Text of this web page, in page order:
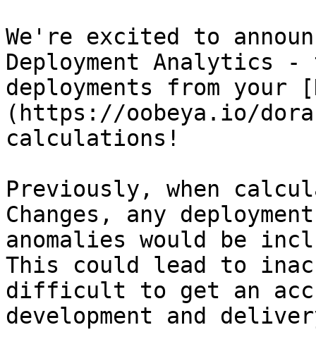
We're excited to
Deployment Analytics
deployments from your
(https://oobeya.io/
calculations!
Previously, when
Changes, any
anomalies would be
This could lead to
difficult to get an
development and